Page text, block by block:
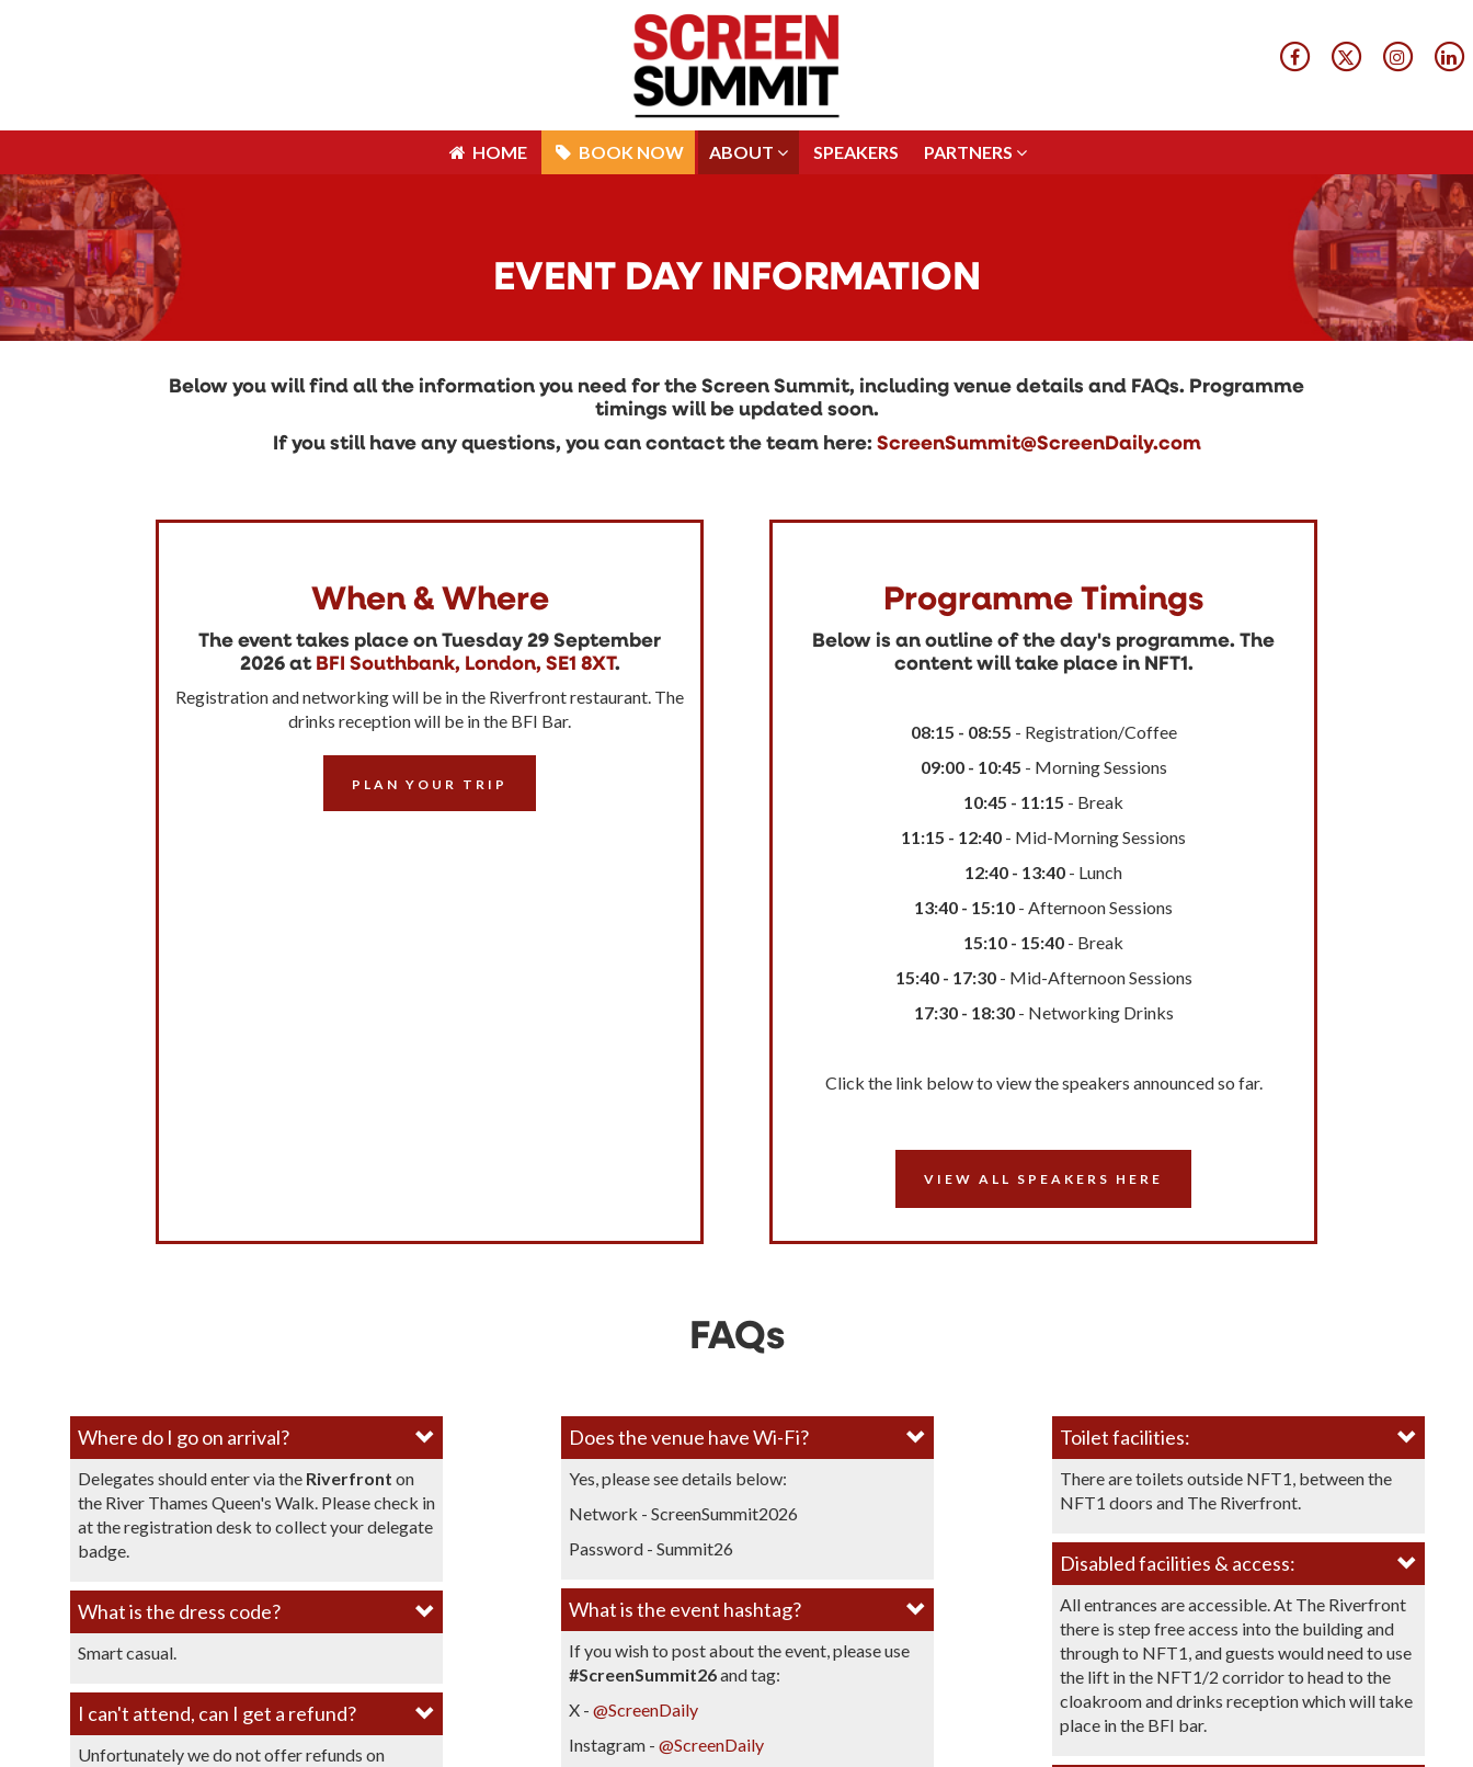
BOOK NOW ABOUT SPEAKERS
HOME BOOK NOW ABOUT SPEAKERS PARTNERS
EVENT DAY INFORMATION
Below you will find all the information you need for the Screen Summit, including venue details and FAQs. Programme
timings will be updated soon.
If you still have any questions, you can contact the team here: ScreenSummit@ScreenDaily.com
When & Where
The event takes place on Tuesday 29 September
2026 atBFI Southbank, London, SE1 8XT.
Registration and networking will be in the Riverfront restaurant. The
drinks reception will be in the BFI Bar.
PLAN YOUR TRIP
Programme Timings
Below is an outline of the day's programme. The
content will take place in NFT1.
08:15 - 08:55 - Registration/Coffee
09:00 - 10:45 - Morning Sessions
10:45 - 11:15 - Break
11:15 - 12:40 - Mid-Morning Sessions
12:40 - 13:40 - Lunch
13:40 - 15:10 - Afternoon Sessions
15:10 - 15:40 - Break
15:40 - 17:30- Mid-Afternoon Sessions
17:30 - 18:30- Networking Drinks
Click the link below to view the speakers announced so far.
VIEW ALL SPEAKERS HERE
FAQs
Where do I go on arrival?​
Delegates should enter via the Riverfront on
the River Thames Queen's Walk. Please check in
at the registration desk to collect your delegate
badge.
What is the dress code?​
Smart casual.
I can't attend, can I get a refund?
Unfortunately we do not offer refunds on
Does the venue have Wi-Fi?​​
Yes, please see details below:
Network - ScreenSummit2026
Password - Summit26
What is the event hashtag?​
If you wish to post about the event, please use
#ScreenSummit26and tag:
X - @ScreenDaily
Instagram - @ScreenDaily
Toilet facilities:
There are toilets outside NFT1, between the
NFT1 doors and The Riverfront.
Disabled facilities & access:
All entrances are accessible. At The Riverfront
there is step free access into the building and
through to NFT1, and guests would need to use
the lift in the NFT1/2 corridor to head to the
cloakroom and drinks reception which will take
place in the BFI bar.